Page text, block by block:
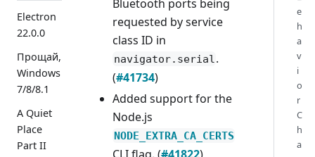
Electron
22.0.0
Прощай,
Windows
7/8/8.1
A Quiet
Place
Part II
Bluetooth ports being
requested by service
class ID in
navigator.serial .
(#41734)
Added support for the
Node.js
NODE_EXTRA_CA_CERTS
CLI flag. (#41822)
e
h
a
v
i
o
r
C
h
a